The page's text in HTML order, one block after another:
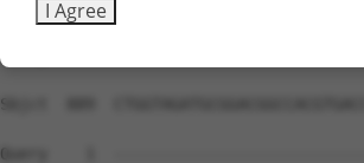
Sbjct  815
Sbjct  889
Query    1
I Agree